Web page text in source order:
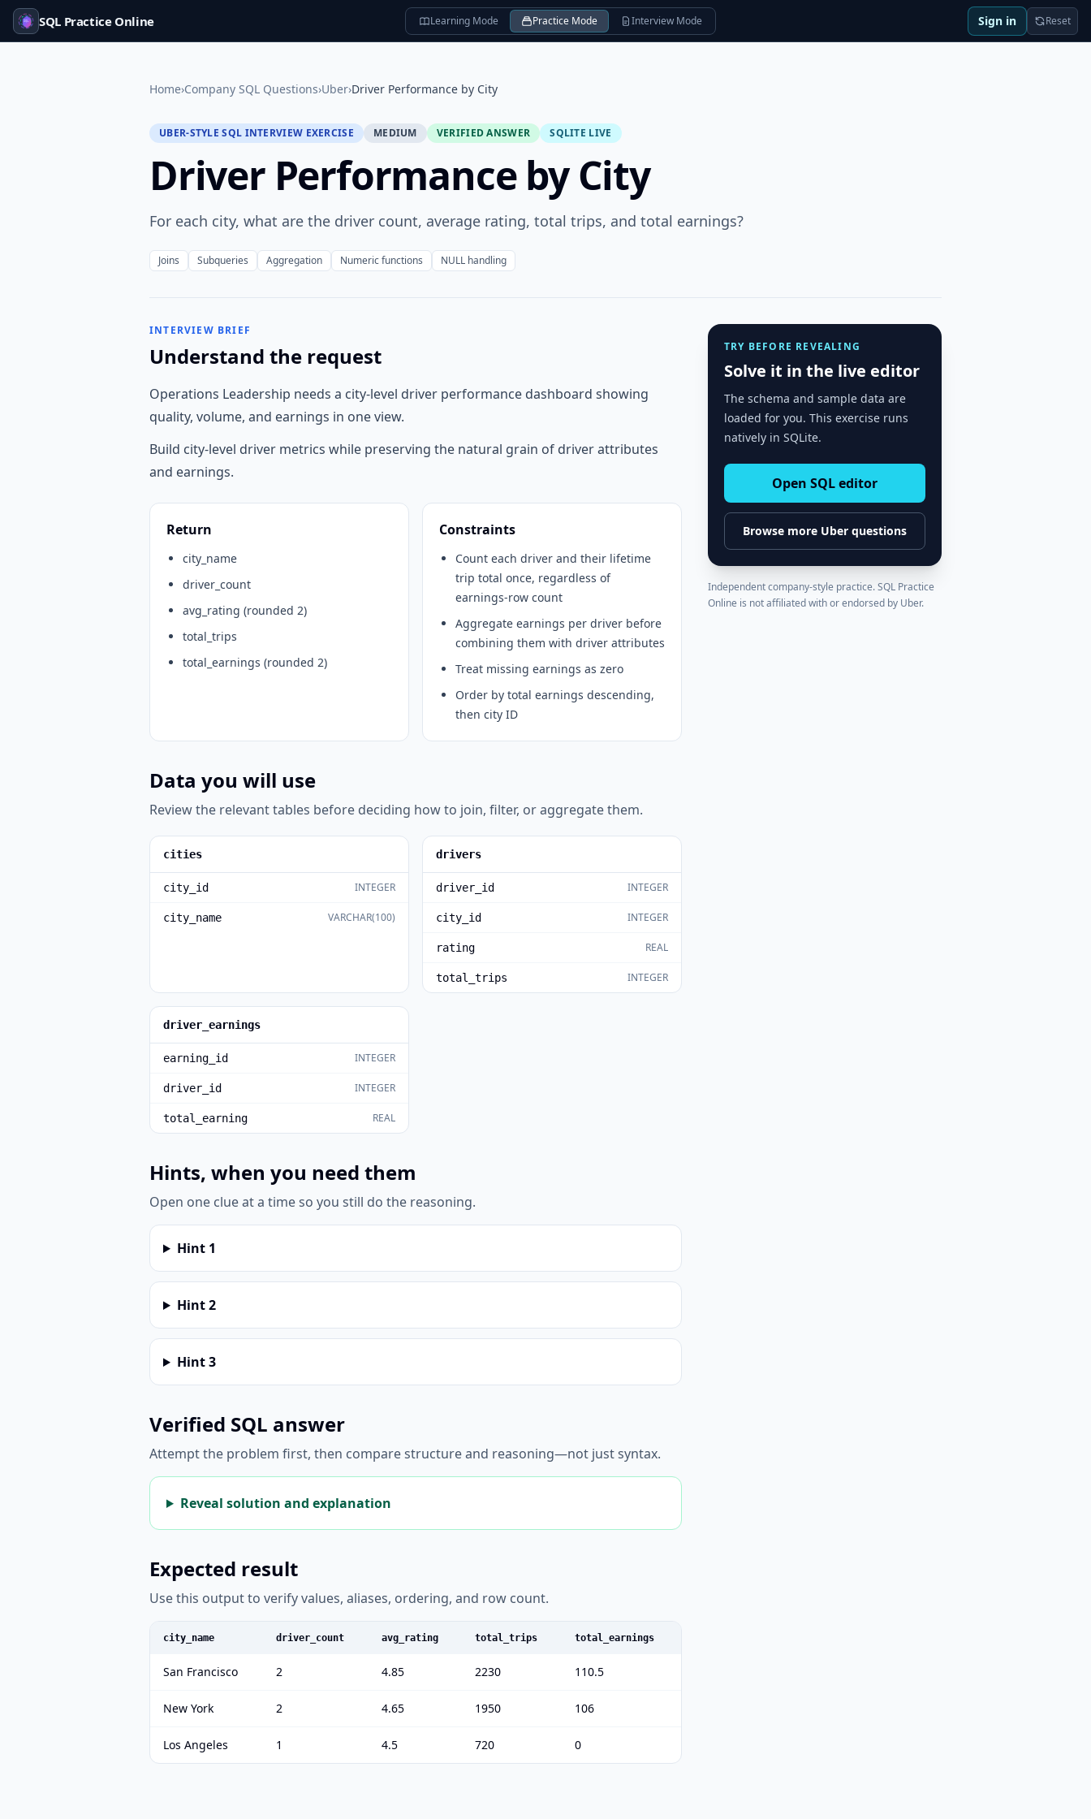
SQL Practice Online Learning Mode Practice Mode Interview Mode Sign in Reset
Home›Company SQL Questions›Uber›Driver Performance by City
UBER-STYLE SQL INTERVIEW EXERCISE MEDIUM VERIFIED ANSWER SQLITE LIVE
Driver Performance by City
For each city, what are the driver count, average rating, total trips, and total earnings?
Joins Subqueries Aggregation Numeric functions NULL handling
INTERVIEW BRIEF
Understand the request
Operations Leadership needs a city-level driver performance dashboard showing
quality, volume, and earnings in one view.
Build city-level driver metrics while preserving the natural grain of driver attributes
and earnings.
Return
city_name
driver_count
avg_rating (rounded 2)
total_trips
total_earnings (rounded 2)
Constraints
Count each driver and their lifetime
trip total once, regardless of
earnings-row count
Aggregate earnings per driver before
combining them with driver attributes
Treat missing earnings as zero
Order by total earnings descending,
then city ID
Data you will use
Review the relevant tables before deciding how to join, filter, or aggregate them.
cities
city_id INTEGER
city_name VARCHAR(100)
drivers
driver_id INTEGER
city_id INTEGER
rating REAL
total_trips INTEGER
driver_earnings
earning_id INTEGER
driver_id INTEGER
total_earning REAL
Hints, when you need them
Open one clue at a time so you still do the reasoning.
Hint 1
Hint2
Hint3
Verified SQL answer
Attempt the problem first, then compare structure and reasoning—not just syntax.
Reveal solution and explanation
Expected result
Use this output to verify values, aliases, ordering, and row count.
city_name driver_count avg_rating total_trips total_earnings
San Francisco 2 4.85 2230 110.5
New York 2 4.65 1950 106
Los Angeles 1 4.5 720 0
TRY BEFORE REVEALING
Solve it in the live editor
The schema and sample data are
loaded for you. This exercise runs
natively in SQLite.
Open SQL editor
Browse more Uber questions
Independent company-style practice. SQL Practice
Online is not affiliated with or endorsed by Uber.